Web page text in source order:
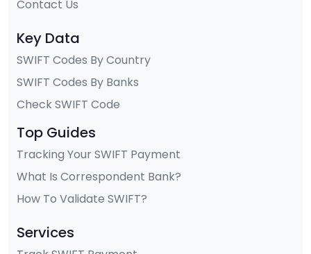
Contact Us
Key Data
SWIFT Codes By Country
SWIFT Codes By Banks
Check SWIFT Code
Top Guides
Tracking Your SWIFT Payment
What Is Correspondent Bank?
How To Validate SWIFT?
Services